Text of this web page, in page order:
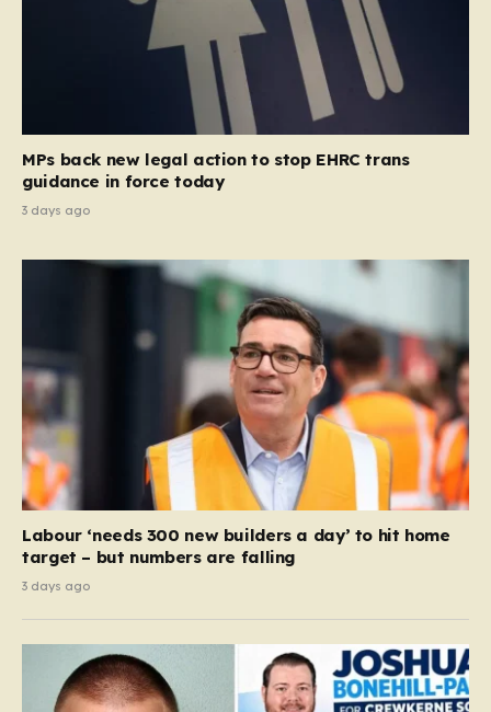
MPs back new legal action to stop EHRC trans
guidance in force today
3 days ago
Labour ‘needs 300 new builders a day’ to hit home
target – but numbers are falling
3 days ago